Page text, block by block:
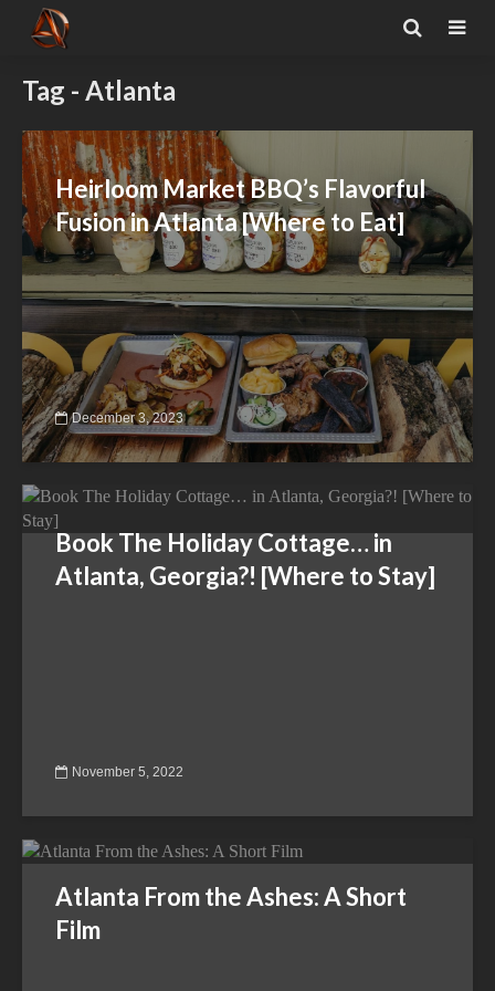
Tag - Atlanta
Heirloom Market BBQ’s Flavorful
Fusion in Atlanta [Where to Eat]
December 3, 2023
Book The Holiday Cottage… in
Atlanta, Georgia?! [Where to Stay]
November 5, 2022
Atlanta From the Ashes: A Short
Film